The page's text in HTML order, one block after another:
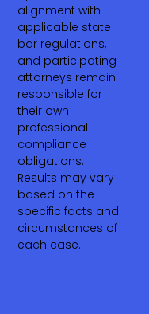
alignment with
applicable state
bar regulations,
and participating
attorneys remain
responsible for
their own
professional
compliance
obligations.
Results may vary
based on the
specific facts and
circumstances of
each case.